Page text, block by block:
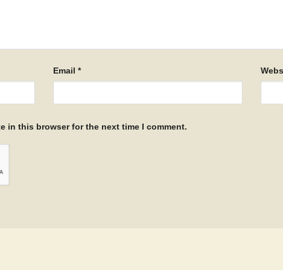
Email*
in this browser for the next time I comment.